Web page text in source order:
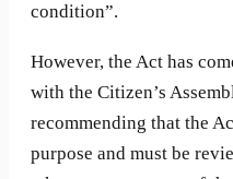
condition”.
However, the Act has
with the Citizen’s
recommending that the
purpose and must be